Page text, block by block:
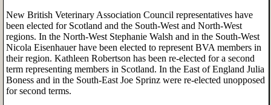
New British Veterinary Association Council representatives have
been elected for Scotland and the South-West and North-West
regions. In the North-West Stephanie Walsh and in the South-West
Nicola Eisenhauer have been elected to represent BVA members in
their region. Kathleen Robertson has been re-elected for a second
term representing members in Scotland. In the East of England Julia
Boness and in the South-East Joe Sprinz were re-elected unopposed
for second terms.